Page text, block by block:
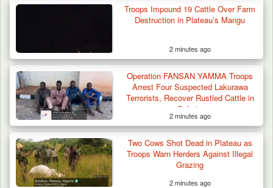
Troops Impound 19 Cattle Over Farm
Destruction in Plateau’s Mangu
2 minutes ago
Operation FANSAN YAMMA Troops
Arrest Four Suspected Lakurawa
Terrorists, Recover Rustled Cattle in
Sokoto
2 minutes ago
Two Cows Shot Dead in Plateau as
Troops Warn Herders Against Illegal
Grazing
2 minutes ago